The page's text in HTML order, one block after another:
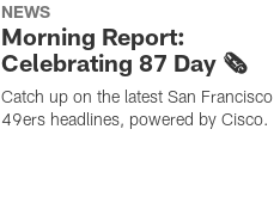
NEWS
Morning Report:
Celebrating 87 Day 🗞️
Catch up on the latest San Francisco
49ers headlines, powered by Cisco.